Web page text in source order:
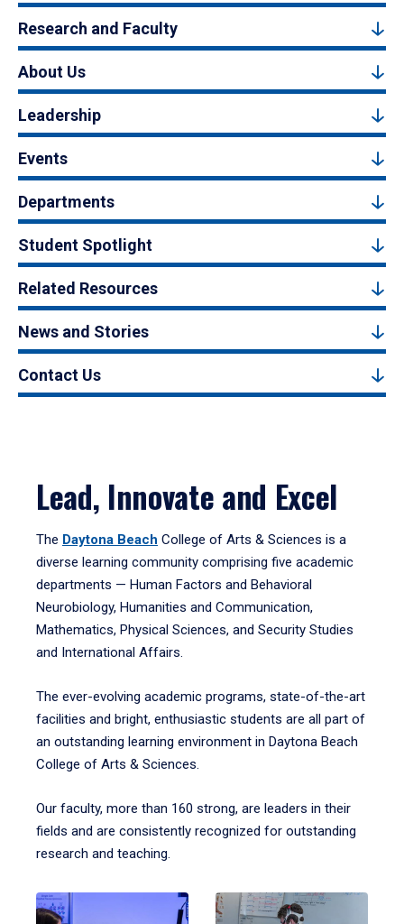
Research and Faculty
About Us
Leadership
Events
Departments
Student Spotlight
Related Resources
News and Stories
Contact Us
Lead, Innovate and Excel
The Daytona Beach College of Arts & Sciences is a
diverse learning community comprising five academic
departments — Human Factors and Behavioral
Neurobiology, Humanities and Communication,
Mathematics, Physical Sciences, and Security Studies
and International Affairs.
The ever-evolving academic programs, state-of-the-art
facilities and bright, enthusiastic students are all part of
an outstanding learning environment in Daytona Beach
College of Arts & Sciences.
Our faculty, more than 160 strong, are leaders in their
fields and are consistently recognized for outstanding
research and teaching.